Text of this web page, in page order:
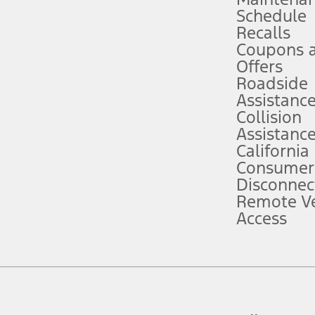
attention, judgment, and need to control the vehicle. They do not
to take over at any time. See Owner’s Manual for details and
service plan. Package pricing, features, included plans, and term
("Total MSRP") minus any available offers and/or incentives.
Plan pricing. Not all AXZ Plan customers will qualify for the Plan
figures presented do not represent an offer that can be accepted by
charges and total of options, but does not include service contracts,
plus destination charges and total of options, but does not include
Schedule
Recalls
Coupons
Offers
Roadside
Assistance
Collision
Assistance
California
Remote
Access